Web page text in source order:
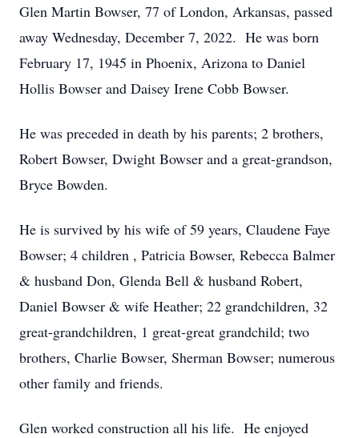
Glen Martin Bowser, 77 of London, Arkansas, passed
away Wednesday, December 7, 2022. He was born
February 17, 1945 in Phoenix, Arizona to Daniel
Hollis Bowser and Daisey Irene Cobb Bowser.
He was preceded in death by his parents; 2 brothers,
Robert Bowser, Dwight Bowser and a great-grandson,
Bryce Bowden.
He is survived by his wife of 59 years, Claudene Faye
Bowser; 4 children , Patricia Bowser, Rebecca Balmer
& husband Don, Glenda Bell & husband Robert,
Daniel Bowser & wife Heather; 22 grandchildren, 32
great-grandchildren, 1 great-great grandchild; two
brothers, Charlie Bowser, Sherman Bowser; numerous
other family and friends.
Glen worked construction all his life. He enjoyed